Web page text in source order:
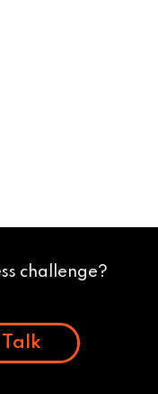
challenge?
Talk